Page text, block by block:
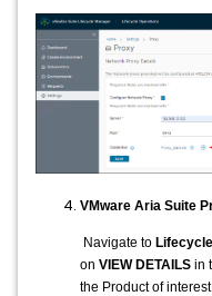
VMware Aria Suite
Navigate to
on VIEW DETAILS in
the Product of